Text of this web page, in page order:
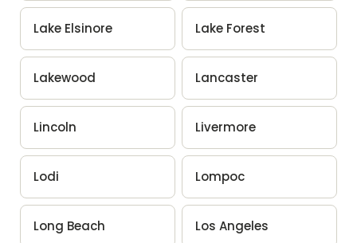
Lake Elsinore Lake Forest
Lakewood Lancaster
Lincoln Livermore
Lodi Lompoc
Long Beach Los Angeles